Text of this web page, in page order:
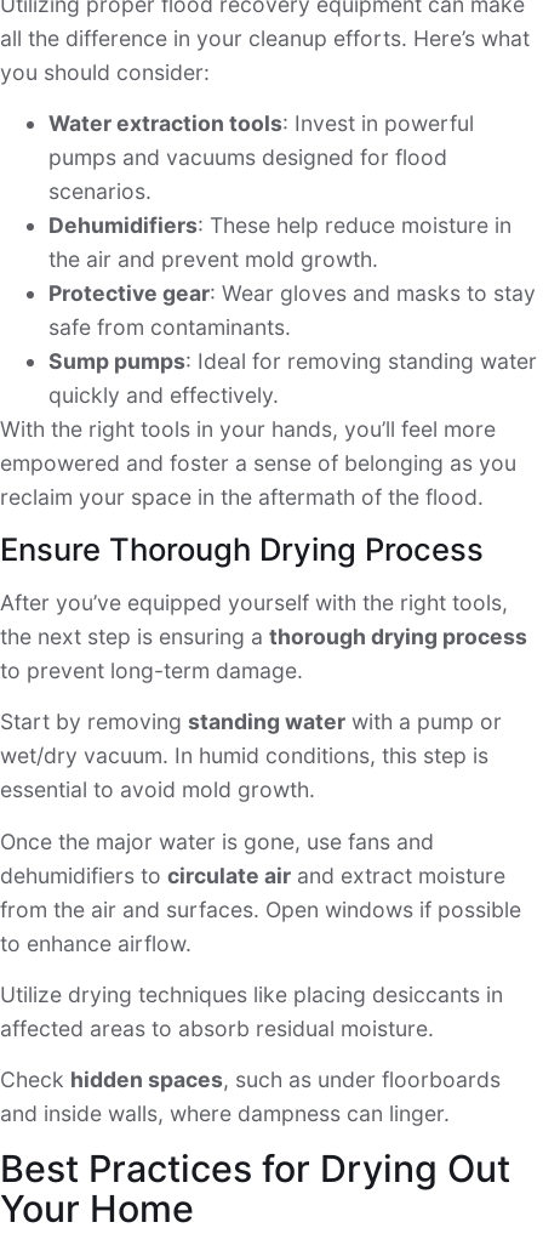
all the difference in your cleanup efforts. Here’s what
you should consider:
Water extraction tools: Invest in powerful
pumps and vacuums designed for flood
scenarios.
Dehumidifiers: These help reduce moisture in
the air and prevent mold growth.
Protective gear: Wear gloves and masks to stay
safe from contaminants.
Sump pumps: Ideal for removing standing water
quickly and effectively.
With the right tools in your hands, you’ll feel more
empowered and foster a sense of belonging as you
reclaim your space in the aftermath of the flood.
Ensure Thorough Drying Process
After you’ve equipped yourself with the right tools,
the next step is ensuring a thorough drying process
to prevent long-term damage.
Start by removing standing water with a pump or
wet/dry vacuum. In humid conditions, this step is
essential to avoid mold growth.
Once the major water is gone, use fans and
dehumidifiers to circulate air and extract moisture
from the air and surfaces. Open windows if possible
to enhance airflow.
Utilize drying techniques like placing desiccants in
affected areas to absorb residual moisture.
Check hidden spaces, such as under floorboards
and inside walls, where dampness can linger.
Best Practices for Drying Out
Your Home